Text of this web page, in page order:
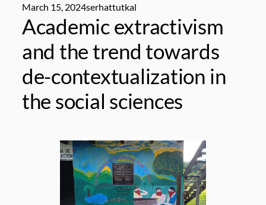
March 15, 2024serhattutkal
Academic extractivism
and the trend towards
de-contextualization in
the social sciences